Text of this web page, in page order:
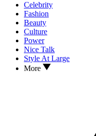
Celebrity
Fashion
Beauty
Culture
Power
Nice Talk
Style At Large
More